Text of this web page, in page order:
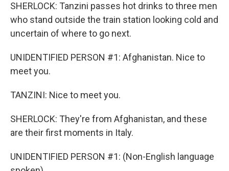
SHERLOCK: Tanzini passes hot drinks to three men
who stand outside the train station looking cold and
uncertain of where to go next.
UNIDENTIFIED PERSON #1: Afghanistan. Nice to
meet you.
TANZINI: Nice to meet you.
SHERLOCK: They're from Afghanistan, and these
are their first moments in Italy.
UNIDENTIFIED PERSON #1: (Non-English language